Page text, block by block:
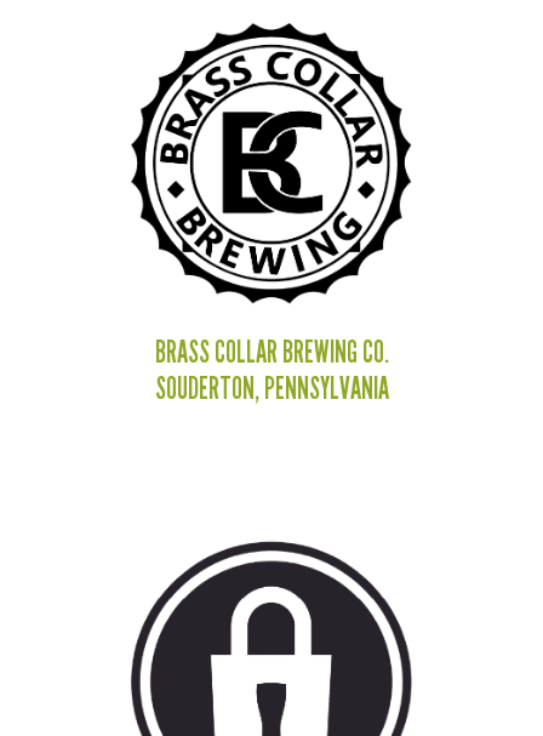
BRASS COLLAR BREWING CO.
SOUDERTON, PENNSYLVANIA